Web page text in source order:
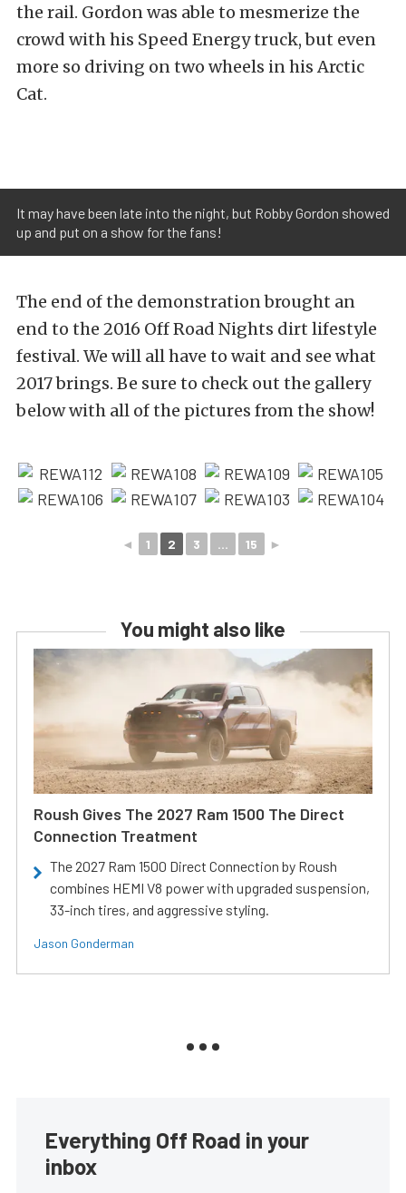
the rail. Gordon was able to mesmerize the
crowd with his Speed Energy truck, but even
more so driving on two wheels in his Arctic
Cat.
It may have been late into the night, but Robby Gordon showed
up and put on a show for the fans!
The end of the demonstration brought an
end to the 2016 Off Road Nights dirt lifestyle
festival. We will all have to wait and see what
2017 brings. Be sure to check out the gallery
below with all of the pictures from the show!
◄ 1 2 3 ... 15 ►
You might also like
Roush Gives The 2027 Ram 1500 The Direct
Connection Treatment
The 2027 Ram 1500 Direct Connection by Roush
combines HEMI V8 power with upgraded suspension,
33-inch tires, and aggressive styling.
Jason Gonderman
Everything Off Road in your
inbox